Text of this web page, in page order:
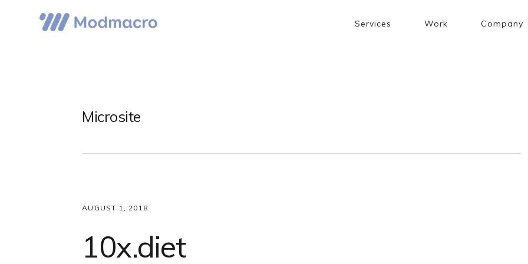
Services Work Company
Microsite
AUGUST 1, 2018
10x.diet